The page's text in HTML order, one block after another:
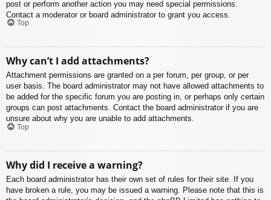
post or perform another action you may need special permissions.
Contact a moderator or board administrator to grant you access.
Top
Why can’t I add attachments?
Attachment permissions are granted on a per forum, per group, or per
user basis. The board administrator may not have allowed attachments to
be added for the specific forum you are posting in, or perhaps only certain
groups can post attachments. Contact the board administrator if you are
unsure about why you are unable to add attachments.
Top
Why did I receive a warning?
Each board administrator has their own set of rules for their site. If you
have broken a rule, you may be issued a warning. Please note that this is